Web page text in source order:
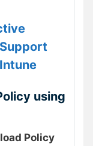
using
Policy